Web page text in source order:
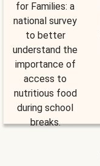
for Families: a
national survey
to better
understand the
importance of
access to
nutritious food
during school
breaks.